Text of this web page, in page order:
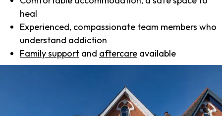
heal
Experienced, compassionate team members who
understand addiction
Family support and aftercare available